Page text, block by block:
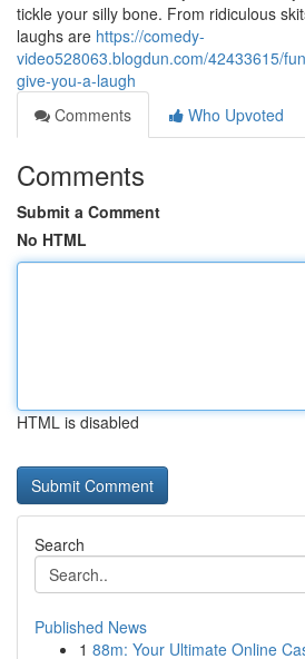
tickle your silly bone. From ridiculous
laughs are https://comedy-
video528063.blogdun.com/42433615/
give-you-a-laugh
Comments
Who Upvoted
Comments
Submit a Comment
No HTML
HTML is disabled
Search
Published News
1 88m: Your Ultimate Online